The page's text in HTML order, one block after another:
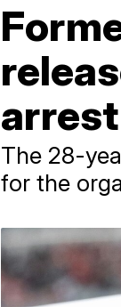
The 28-
for the